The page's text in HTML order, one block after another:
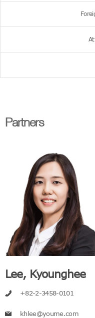
Partners
Lee, Kyounghee
+82-2-3458-0101
khlee@youme.com